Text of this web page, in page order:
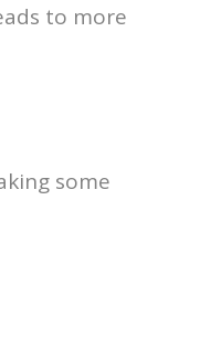
to more
some